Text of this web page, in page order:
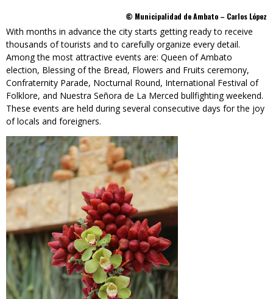
© Municipalidad de Ambato – Carlos López
With months in advance the city starts getting ready to receive
thousands of tourists and to carefully organize every detail.
Among the most attractive events are: Queen of Ambato
election, Blessing of the Bread, Flowers and Fruits ceremony,
Confraternity Parade, Nocturnal Round, International Festival of
Folklore, and Nuestra Señora de La Merced bullfighting weekend.
These events are held during several consecutive days for the joy
of locals and foreigners.